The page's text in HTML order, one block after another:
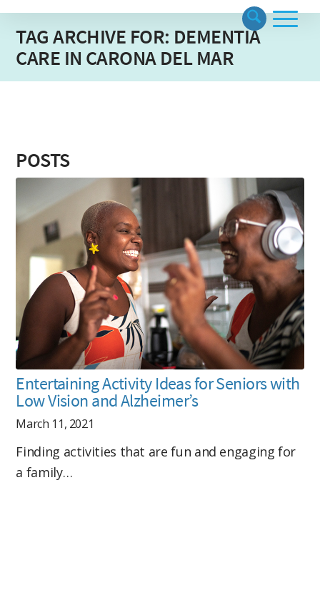
TAG ARCHIVE FOR: DEMENTIA
CARE IN CARONA DEL MAR
POSTS
Entertaining Activity Ideas for Seniors with
Low Vision and Alzheimer’s
March 11, 2021
Finding activities that are fun and engaging for
a family…